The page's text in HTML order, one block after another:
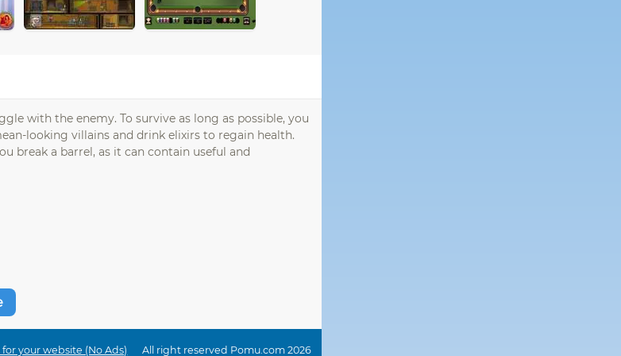
with the enemy. To survive as long as possible, you
looking villains and drink elixirs to regain health.
break a barrel, as it can contain useful and
your website (No Ads) All right reserved Pomu.com 2026